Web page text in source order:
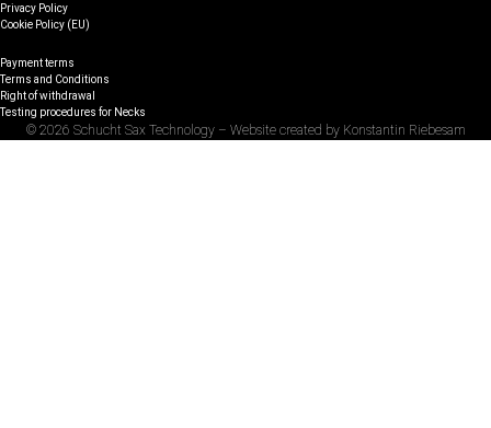
Privacy Policy
Cookie Policy (EU)
Payment terms
Terms and Conditions
Right of withdrawal
Testing procedures for Necks
© 2026 Schucht Sax Technology – Website created by Konstantin Riebesam